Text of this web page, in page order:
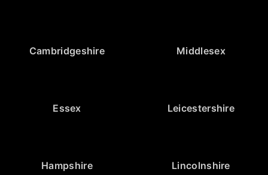
Cambridgeshire Middlesex
Essex Leicestershire
Hampshire Lincolnshire